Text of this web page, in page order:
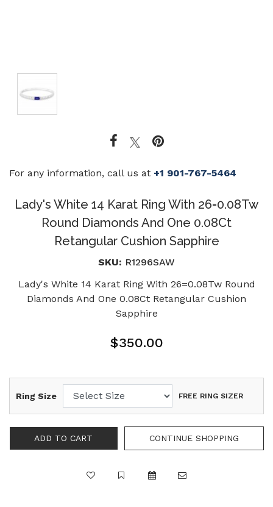
For any information, call us at +1 901-767-5464
Lady's White 14 Karat Ring With 26=0.08Tw
Round Diamonds And One 0.08Ct
Retangular Cushion Sapphire
SKU: R1296SAW
Lady's White 14 Karat Ring With 26=0.08Tw Round
Diamonds And One 0.08Ct Retangular Cushion
Sapphire
$350.00
Ring Size FREE RING SIZER